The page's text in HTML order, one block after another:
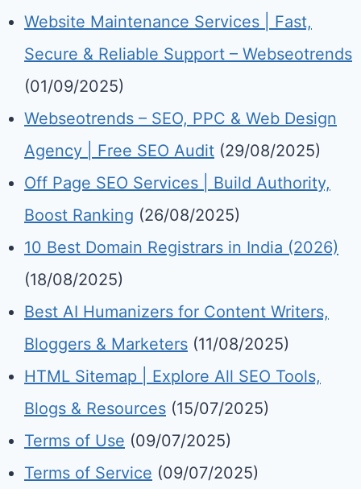
Website Maintenance Services | Fast,
Secure & Reliable Support – Webseotrends
(01/09/2025)
Webseotrends – SEO, PPC & Web Design
Agency | Free SEO Audit (29/08/2025)
Off Page SEO Services | Build Authority,
Boost Ranking (26/08/2025)
10 Best Domain Registrars in India (2026)
(18/08/2025)
Best AI Humanizers for Content Writers,
Bloggers & Marketers (11/08/2025)
HTML Sitemap | Explore All SEO Tools,
Blogs & Resources (15/07/2025)
Terms of Use (09/07/2025)
Terms of Service (09/07/2025)